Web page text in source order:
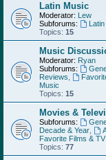
Latin Music
Moderator: Lew
Subforums:
Topics: 15
Music
Moderator: Ryan
Subforums:
Reviews
Music
Topics: 15
Movies &
Subforums:
Decade & Year
Favorite Films &
Topics: 77